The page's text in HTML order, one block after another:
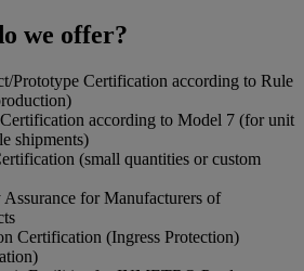
we offer?
Prototype Certification according to Rule
according to Model 7 (for unit
shipments)
(small quantities or custom
for Manufacturers of
Certification (Ingress Protection)